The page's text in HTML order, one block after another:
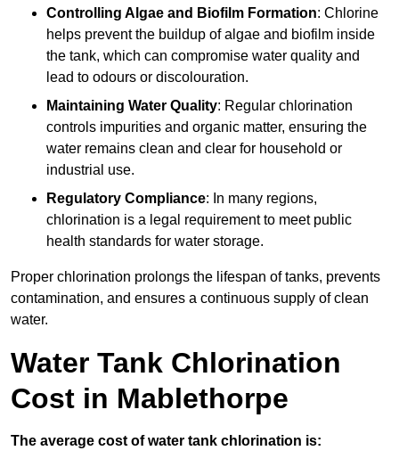
Controlling Algae and Biofilm Formation: Chlorine
helps prevent the buildup of algae and biofilm inside
the tank, which can compromise water quality and
lead to odours or discolouration.
Maintaining Water Quality: Regular chlorination
controls impurities and organic matter, ensuring the
water remains clean and clear for household or
industrial use.
Regulatory Compliance: In many regions,
chlorination is a legal requirement to meet public
health standards for water storage.
Proper chlorination prolongs the lifespan of tanks, prevents
contamination, and ensures a continuous supply of clean
water.
Water Tank Chlorination
Cost in Mablethorpe
The average cost of water tank chlorination is: